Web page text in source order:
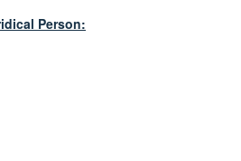
Person: